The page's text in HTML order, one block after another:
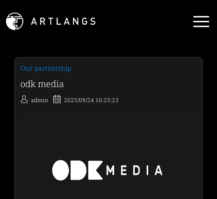
Our partnership
odk media
admin 2025/09/24 16:23:23